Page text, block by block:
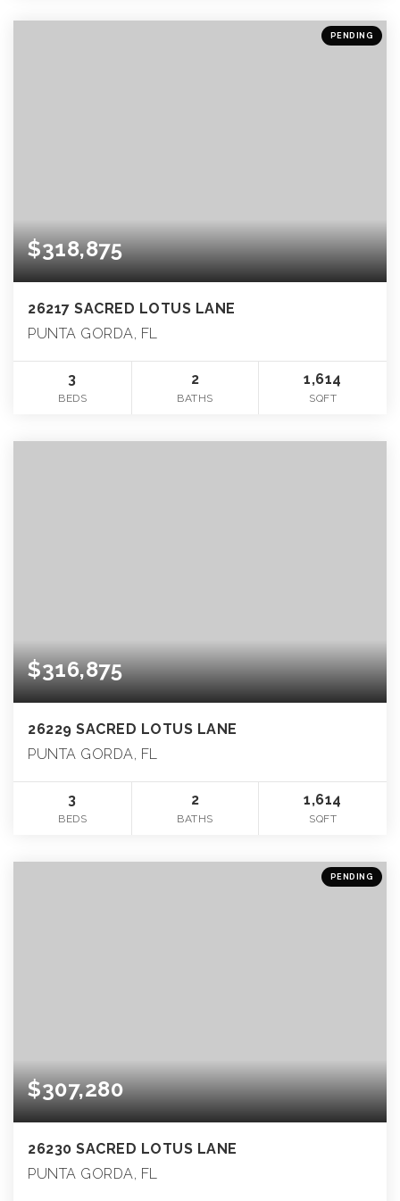
PENDING
$318,875
26217 SACRED LOTUS LANE
PUNTA GORDA, FL
3
BEDS
2
BATHS
1,614
SQFT
$316,875
26229 SACRED LOTUS LANE
PUNTA GORDA, FL
3
BEDS
2
BATHS
1,614
SQFT
PENDING
$307,280
26230 SACRED LOTUS LANE
PUNTA GORDA, FL